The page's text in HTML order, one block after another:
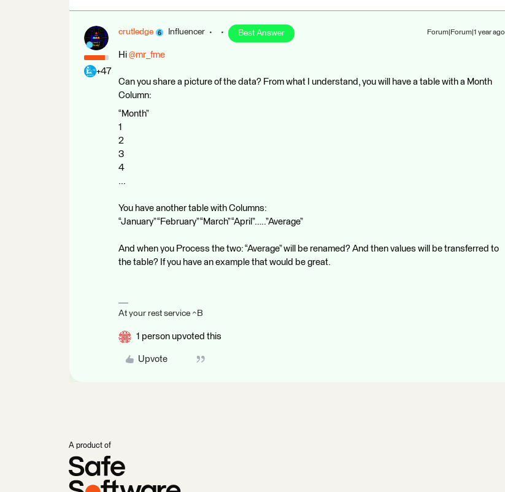
+47
crutledge Influencer Best Answer Forum|Forum|1 year ago
Hi ​ @mr_fme
Can you share a picture of the data? From what I understand, you will have a table with a Month
Column:
“Month”
1
2
3
4
...
You have another table with Columns:
“January” “February” “March” “April”…..”Average”
And when you Process the two: “Average” will be renamed? And then values will be transferred to
the table? If you have an example that would be great.
At your rest service ^B
1 person upvoted this
Upvote
A product of